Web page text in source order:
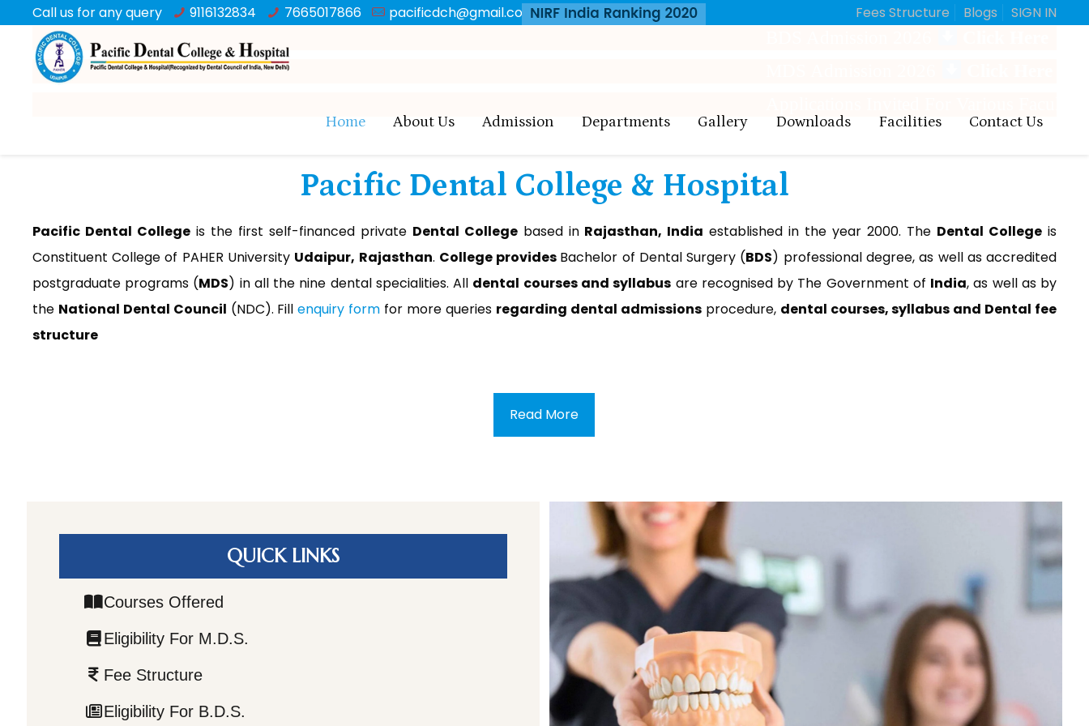
Call us for any query 9116132834 7665017866 pacificdch@gmail.com Fees Structure Blogs SIGN IN
Home About Us Admission Departments Gallery Downloads Facilities Contact Us
Pacific Dental College & Hospital
Pacific Dental Collegeis the first self-financed private Dental Collegebased in Rajasthan, India established in the year 2000. The Dental College is
Constituent College of PAHER University Udaipur, Rajasthan. College provides Bachelor of Dental Surgery (BDS) professional degree, as well as accredited
postgraduate programs (MDS) in all the nine dental specialities. All dental courses and syllabus are recognised by The Government of India, as well as by
the National Dental Council (NDC). Fillenquiry form for more queries regarding dental admissionsprocedure, dental courses, syllabus and Dental fee
structure
Read More
QUICK LINKS
Courses Offered
Eligibility For M.D.S.
Fee Structure
Eligibility For B.D.S.